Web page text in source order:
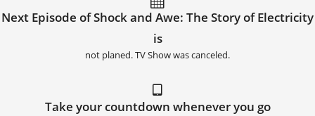
Next Episode of Shock and Awe: The Story of Electricity
is
not planed. TV Show was canceled.
Take your countdown whenever you go